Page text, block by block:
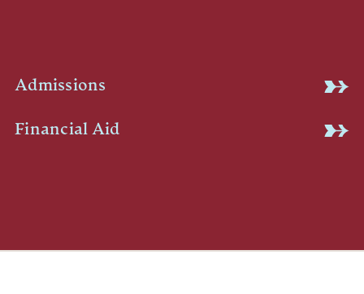
Admissions
Financial Aid